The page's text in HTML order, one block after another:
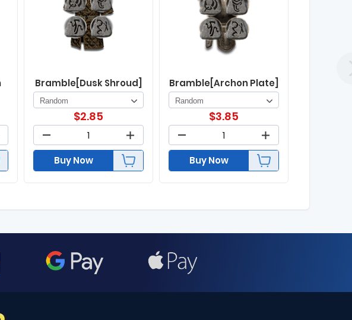
Bramble[Dusk Shroud]
$2.85
Buy Now
Bramble[Archon Plate]
$3.85
Buy Now